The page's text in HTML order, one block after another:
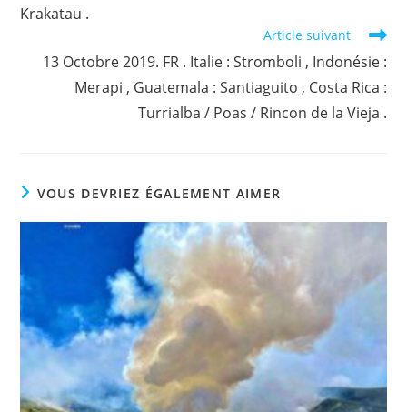
Krakatau .
Article suivant
13 Octobre 2019. FR . Italie : Stromboli , Indonésie :
Merapi , Guatemala : Santiaguito , Costa Rica :
Turrialba / Poas / Rincon de la Vieja .
VOUS DEVRIEZ ÉGALEMENT AIMER